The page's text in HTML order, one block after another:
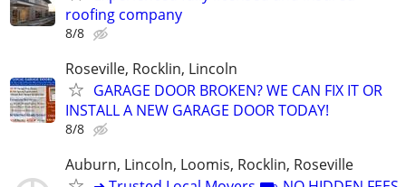
roofing company
8/8
Roseville, Rocklin, Lincoln
GARAGE DOOR BROKEN? WE CAN FIX IT OR
INSTALL A NEW GARAGE DOOR TODAY!
8/8
Auburn, Lincoln, Loomis, Rocklin, Roseville